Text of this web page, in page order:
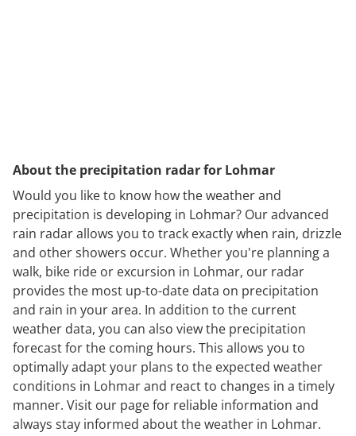
About the precipitation radar for Lohmar
Would you like to know how the weather and
precipitation is developing in Lohmar? Our advanced
rain radar allows you to track exactly when rain, drizzle
and other showers occur. Whether you're planning a
walk, bike ride or excursion in Lohmar, our radar
provides the most up-to-date data on precipitation
and rain in your area. In addition to the current
weather data, you can also view the precipitation
forecast for the coming hours. This allows you to
optimally adapt your plans to the expected weather
conditions in Lohmar and react to changes in a timely
manner. Visit our page for reliable information and
always stay informed about the weather in Lohmar.